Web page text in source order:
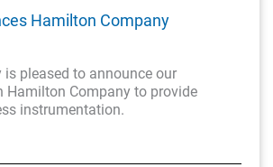
Hamilton Company
is pleased to announce our
Hamilton Company to provide
instrumentation.